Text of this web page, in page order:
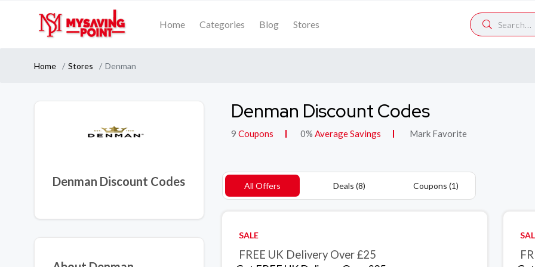
Home Categories Blog Stores
Home Stores Denman
Denman Discount Codes
Denman Discount Codes
9 Coupons 0% Average Savings Mark Favorite
All Offers Deals (8) Coupons (1)
SALE
FREE UK Delivery Over £25